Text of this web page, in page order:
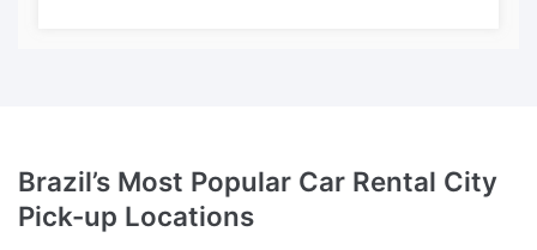
Brazil’s Most Popular Car Rental City
Pick-up Locations